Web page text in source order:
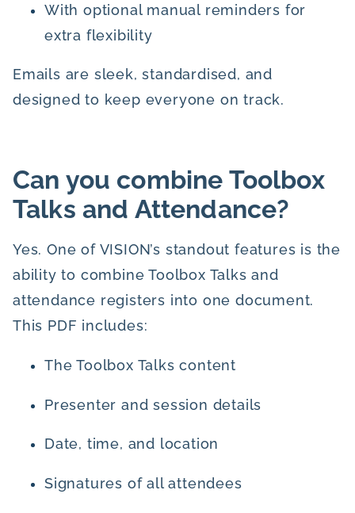
With optional manual reminders for
extra flexibility
Emails are sleek, standardised, and
designed to keep everyone on track.
Can you combine Toolbox
Talks and Attendance?
Yes. One of VISION’s standout features is the
ability to combine Toolbox Talks and
attendance registers into one document.
This PDF includes:
The Toolbox Talks content
Presenter and session details
Date, time, and location
Signatures of all attendees